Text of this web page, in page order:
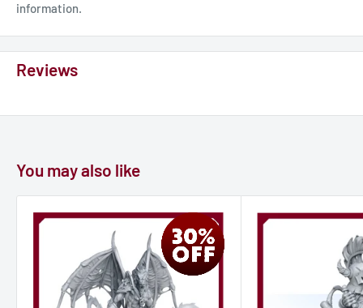
- MORE protection from UV
- MORE detalization
information.
Reviews
You may also like